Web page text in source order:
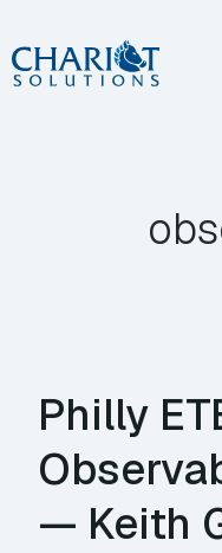
Skip
to
Philly
— Keith